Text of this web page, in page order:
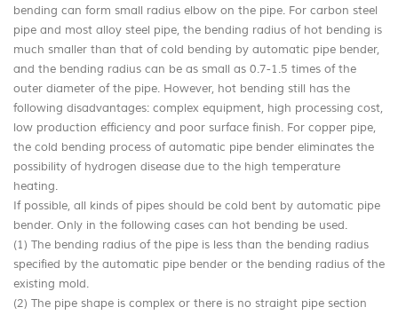
bending can form small radius elbow on the pipe. For carbon steel
pipe and most alloy steel pipe, the bending radius of hot bending is
much smaller than that of cold bending by automatic pipe bender,
and the bending radius can be as small as 0.7-1.5 times of the
outer diameter of the pipe. However, hot bending still has the
following disadvantages: complex equipment, high processing cost,
low production efficiency and poor surface finish. For copper pipe,
the cold bending process of automatic pipe bender eliminates the
possibility of hydrogen disease due to the high temperature
heating.
If possible, all kinds of pipes should be cold bent by automatic pipe
bender. Only in the following cases can hot bending be used.
(1) The bending radius of the pipe is less than the bending radius
specified by the automatic pipe bender or the bending radius of the
existing mold.
(2) The pipe shape is complex or there is no straight pipe section